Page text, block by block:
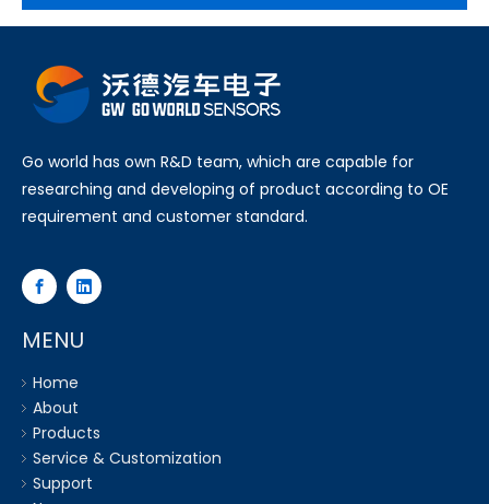
Go world has own R&D team, which are capable for
researching and developing of product according to OE
requirement and customer standard.
MENU
Home
About
Products
Service & Customization
Support